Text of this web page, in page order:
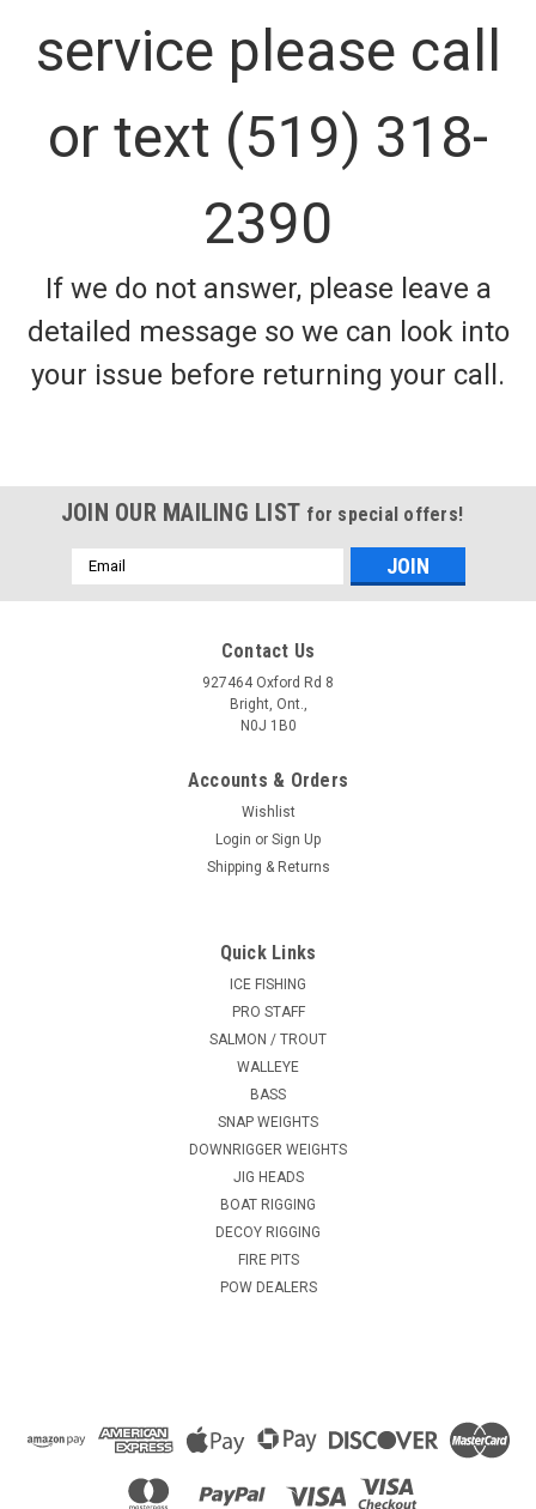
service please call
or text (519) 318-
2390
If we do not answer, please leave a
detailed message so we can look into
your issue before returning your call.
JOIN OUR MAILING LIST for special offers!
Email
Address
Contact Us
927464 Oxford Rd 8
Bright, Ont.,
N0J 1B0
Accounts & Orders
Wishlist
Login or Sign Up
Shipping & Returns
Quick Links
ICE FISHING
PRO STAFF
SALMON / TROUT
WALLEYE
BASS
SNAP WEIGHTS
DOWNRIGGER WEIGHTS
JIG HEADS
BOAT RIGGING
DECOY RIGGING
FIRE PITS
POW DEALERS